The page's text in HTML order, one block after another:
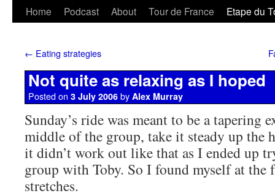
Home Podcast About Tour de France Etape du
← Eating strategies
Not quite as relaxing as I hoped
Posted on 3 July 2006 by Alex Murray
Sunday’s ride was meant to be a tapering
middle of the group, take it steady up the
it didn’t work out like that as I ended up
group with Toby. So I found myself at the
stretches.